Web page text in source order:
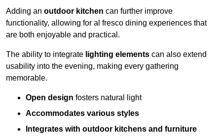
Adding an outdoor kitchen can further improve
functionality, allowing for al fresco dining experiences that
are both enjoyable and practical.
The ability to integrate lighting elements can also extend
usability into the evening, making every gathering
memorable.
Open design fosters natural light
Accommodates various styles
Integrates with outdoor kitchens and furniture